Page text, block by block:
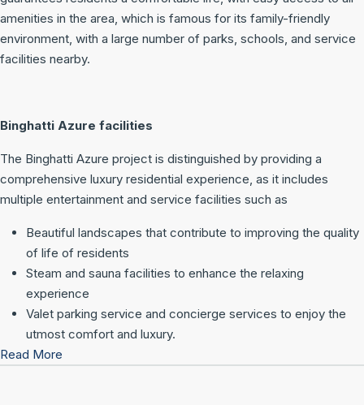
amenities in the area, which is famous for its family-friendly
environment, with a large number of parks, schools, and service
facilities nearby.
Binghatti Azure facilities
The Binghatti Azure project is distinguished by providing a
comprehensive luxury residential experience, as it includes
multiple entertainment and service facilities such as
Beautiful landscapes that contribute to improving the quality
of life of residents
Steam and sauna facilities to enhance the relaxing
experience
Valet parking service and concierge services to enjoy the
utmost comfort and luxury.
Read More